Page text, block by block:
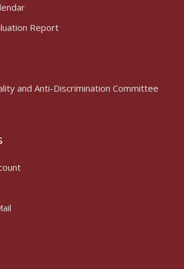
Report
and Anti-Discrimination Committee